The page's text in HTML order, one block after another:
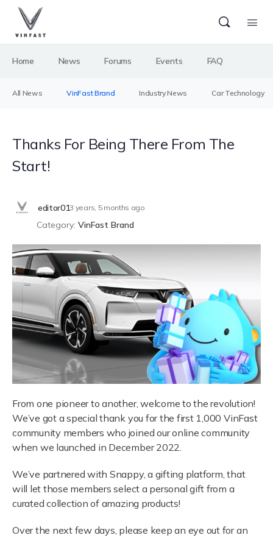
Home News Forums Events FAQ
All News VinFast Brand Industry News Car Technology
Thanks For Being There From The
Start!
editor013 years, 5 months ago
Category: VinFast Brand
From one pioneer to another, welcome to the revolution!
We’ve got a special thank you for the first 1,000 VinFast
community members who joined our online community
when we launched in December 2022.
We’ve partnered with Snappy, a gifting platform, that
will let those members select a personal gift from a
curated collection of amazing products!
Over the next few days, please keep an eye out for an